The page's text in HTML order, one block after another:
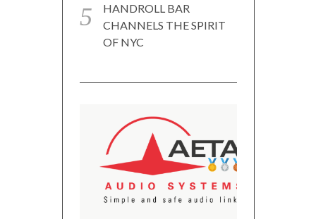
HANDROLL BAR
CHANNELS THE SPIRIT
OF NYC